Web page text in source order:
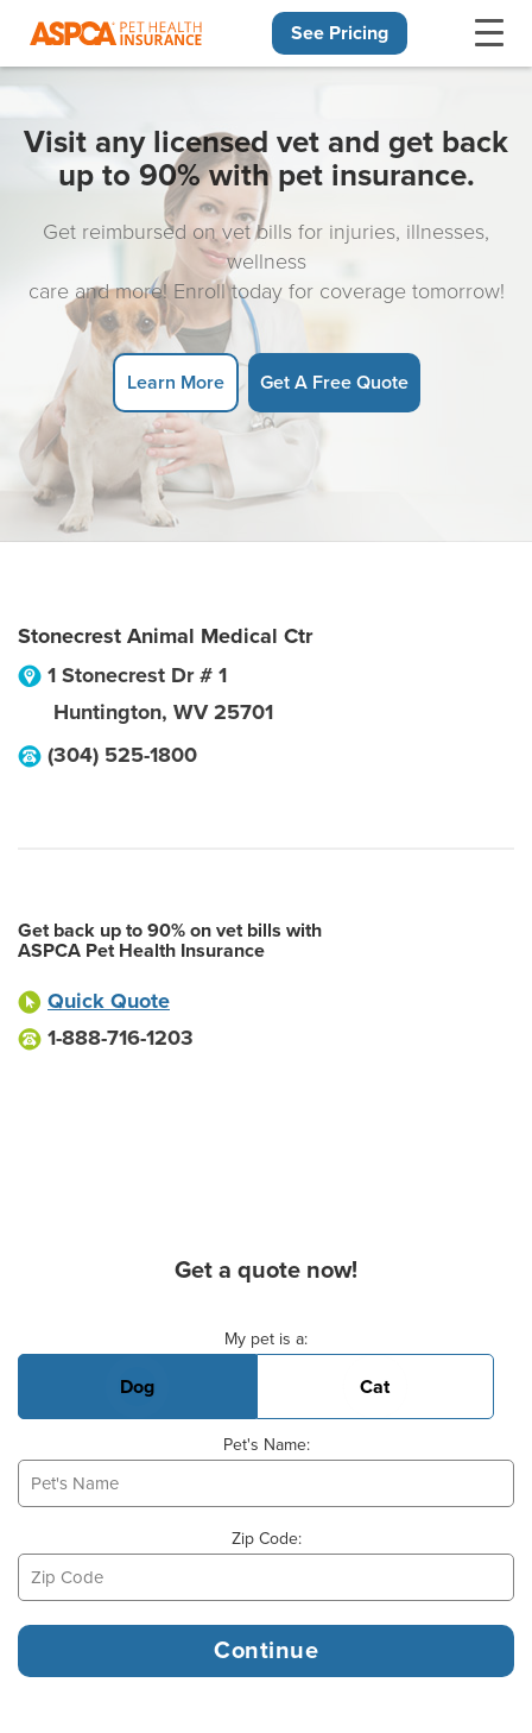
See Pricing
Visit any licensed vet and get back
up to 90% with pet insurance.
Get reimbursed on vet bills for injuries, illnesses,
wellness
care and more! Enroll today for coverage tomorrow!
Learn More Get A Free Quote
Stonecrest Animal Medical Ctr
1 Stonecrest Dr # 1
Huntington, WV 25701
(304) 525-1800
Get back up to 90% on vet bills with
ASPCA Pet Health Insurance
Quick Quote
1-888-716-1203
Get a quote now!
My pet is a:
Dog Cat
Pet's Name:
Zip Code: